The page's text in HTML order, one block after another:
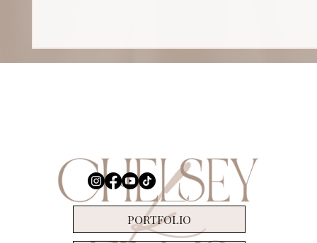
Let's Chat SUPER 8!
PORTFOLIO